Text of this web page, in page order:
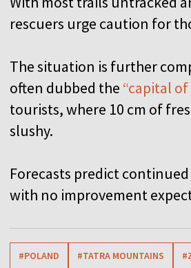
rescuers urge caution for
The situation is further
often dubbed the “capital
tourists, where 10 cm of
slushy.
Forecasts predict
with no improvement
#POLAND #TATRA MOUNTAINS